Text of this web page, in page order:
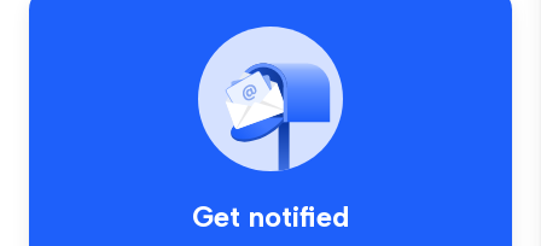
Get notified